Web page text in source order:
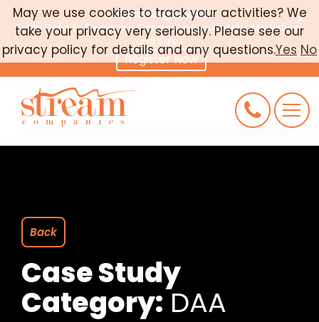
Webinar Registration
From Data to Decisions: Connecting Inventory, Marketing,
and Sales
Register Now
×
CAREERS
CONNECT
REQUEST AN AUDIT
Back
Case Study
Category: DAA
May we use cookies to track your activities? We
take your privacy very seriously. Please see our
privacy policy for details and any questions.Yes No